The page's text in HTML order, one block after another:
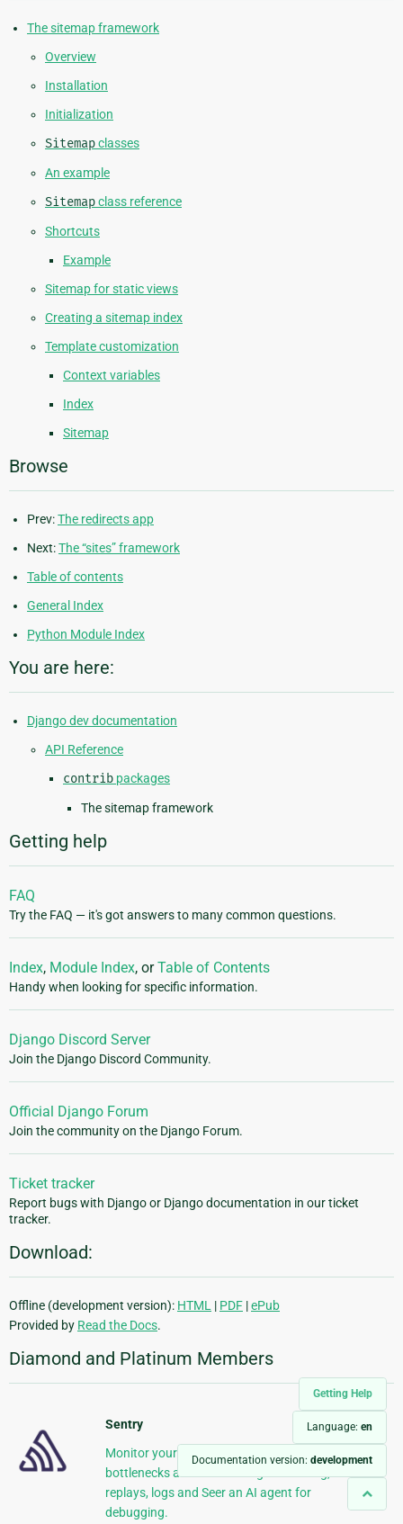
Getting Help
Language: en
Documentation version: development
The sitemap framework
Overview
Installation
Initialization
Sitemapclasses
An example
Sitemapclass reference
Shortcuts
Example
Sitemap for static views
Creating a sitemap index
Template customization
Context variables
Index
Sitemap
Browse
Prev:The redirects app
Next:The “sites” framework
Table of contents
General Index
Python Module Index
You are here:
Django dev documentation
API Reference
contrib packages
The sitemap framework
Getting help
FAQ
Try the FAQ — it's got answers to many common questions.
Index, Module Index, orTable of Contents
Handy when looking for specific information.
Django Discord Server
Join the Django Discord Community.
Official Django Forum
Join the community on the Django Forum.
Ticket tracker
Report bugs with Django or Django documentation in our ticket
tracker.
Download:
Offline (development version): HTML | PDF |ePub
Provided by Read the Docs.
Diamond and Platinum Members
Sentry
Monitor your Django Code Resolve performance
bottlenecks and errors using monitoring,
replays, logs and Seer an AI agent for
debugging.